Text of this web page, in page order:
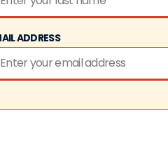
ADDRESS